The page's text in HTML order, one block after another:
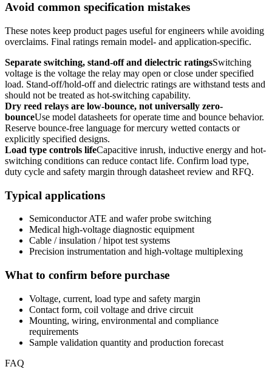
Avoid common specification mistakes
These notes keep product pages useful for engineers while avoiding
overclaims. Final ratings remain model- and application-specific.
Separate switching, stand-off and dielectric ratingsSwitching
voltage is the voltage the relay may open or close under specified
load. Stand-off/hold-off and dielectric ratings are withstand tests and
should not be treated as hot-switching capability.
Dry reed relays are low-bounce, not universally zero-
bounceUse model datasheets for operate time and bounce behavior.
Reserve bounce-free language for mercury wetted contacts or
explicitly specified designs.
Load type controls lifeCapacitive inrush, inductive energy and hot-
switching conditions can reduce contact life. Confirm load type,
duty cycle and safety margin through datasheet review and RFQ.
Typical applications
Semiconductor ATE and wafer probe switching
Medical high-voltage diagnostic equipment
Cable / insulation / hipot test systems
Precision instrumentation and high-voltage multiplexing
What to confirm before purchase
Voltage, current, load type and safety margin
Contact form, coil voltage and drive circuit
Mounting, wiring, environmental and compliance
requirements
Sample validation quantity and production forecast
FAQ